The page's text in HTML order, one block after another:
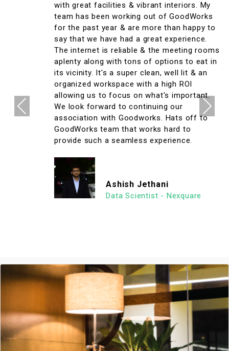
with great facilities & vibrant interiors. My
team has been working out of GoodWorks
for the past year & are more than happy to
say that we have had a great experience.
The internet is reliable & the meeting rooms
aplenty along with tons of options to eat in
its vicinity. It's a super clean, well lit & an
organized workspace with a high ROI
allowing us to focus on what's important.
We look forward to continuing our
association with Goodworks. Hats off to
GoodWorks team that works hard to
provide such a seamless experience.
Ashish Jethani
Data Scientist - Nexquare
Previous Next